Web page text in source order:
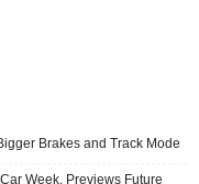
Brakes and Track Mode
Week, Previews Future